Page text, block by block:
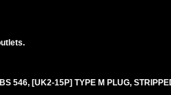
546, [UK2-15P] TYPE M PLUG,